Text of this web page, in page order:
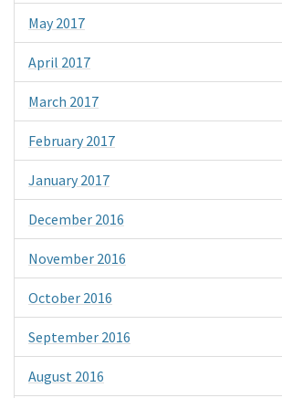
May 2017
April 2017
March 2017
February 2017
January 2017
December 2016
November 2016
October 2016
September 2016
August 2016